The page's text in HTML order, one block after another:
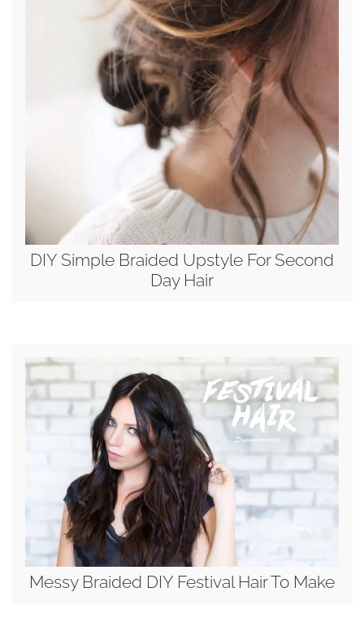
DIY Simple Braided Upstyle For Second
Day Hair
Messy Braided DIY Festival Hair To Make